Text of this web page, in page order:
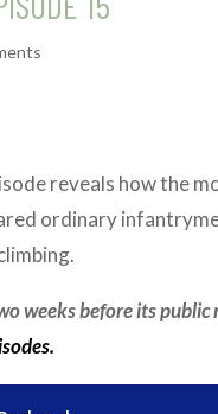
reveals how the
ordinary
weeks before its public